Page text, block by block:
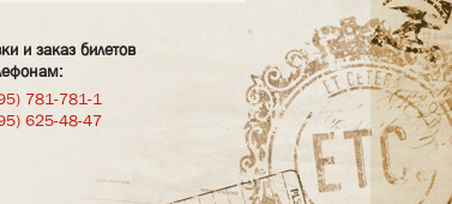
и заказ билетов
781-781-1
625-48-47